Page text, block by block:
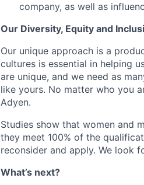
company, as well as
Our Diversity, Equity and
Our unique approach is a
cultures is essential in helping
are unique, and we need as
like yours. No matter who you
Adyen.
Studies show that women and
they meet 100% of the
reconsider and apply. We look
What’s next?